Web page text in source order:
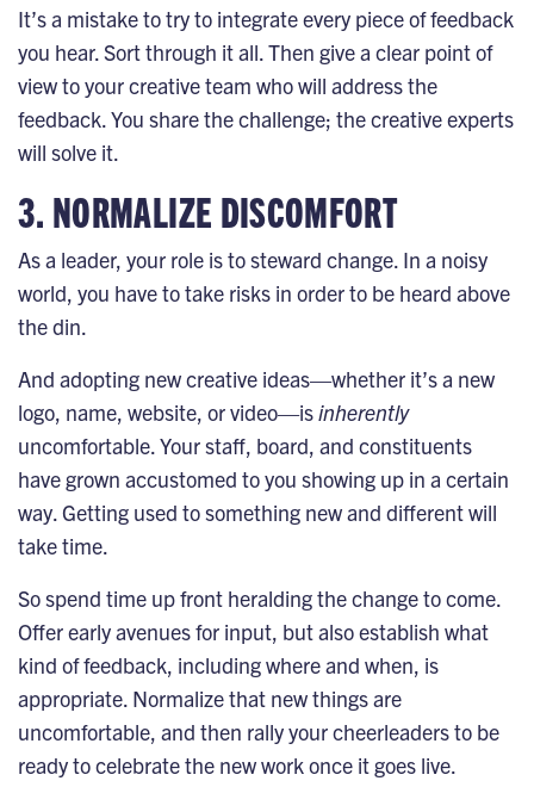
It’s a mistake to try to integrate every piece of feedback
you hear. Sort through it all. Then give a clear point of
view to your creative team who will address the
feedback. You share the challenge; the creative experts
will solve it.
3. NORMALIZE DISCOMFORT
As a leader, your role is to steward change. In a noisy
world, you have to take risks in order to be heard above
the din.
And adopting new creative ideas—whether it’s a new
logo, name, website, or video—isinherently
uncomfortable. Your staff, board, and constituents
have grown accustomed to you showing up in a certain
way. Getting used to something new and different will
take time.
So spend time up front heralding the change to come.
Offer early avenues for input, but also establish what
kind of feedback, including where and when, is
appropriate. Normalize that new things are
uncomfortable, and then rally your cheerleaders to be
ready to celebrate the new work once it goes live.